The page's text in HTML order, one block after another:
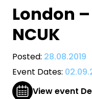
London
NCUK
Posted: 28.08.2019
Event Dates:
View event